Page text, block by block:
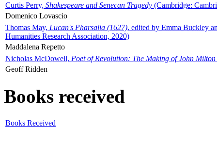
Curtis Perry, Shakespeare and Senecan Tragedy (Cambridge:
Domenico Lovascio
Thomas May, Lucan's Pharsalia (1627), edited by Emma Buckley
Humanities Research Association, 2020)
Maddalena Repetto
Nicholas McDowell, Poet of Revolution: The Making of John Milton
Geoff Ridden
Books received
Books Received